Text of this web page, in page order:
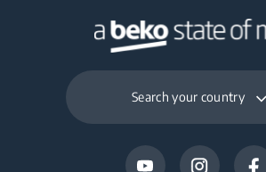
Search your country